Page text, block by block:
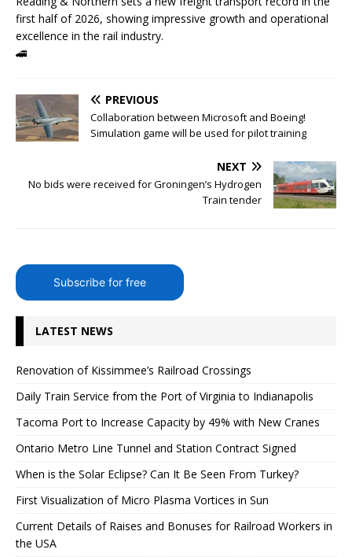
first half of 2026, showing impressive growth and operational
excellence in the rail industry.
🚄
PREVIOUS
Collaboration between Microsoft and Boeing!
Simulation game will be used for pilot training
NEXT
No bids were received for Groningen’s Hydrogen
Train tender
Subscribe for free
LATEST NEWS
Renovation of Kissimmee’s Railroad Crossings
Daily Train Service from the Port of Virginia to Indianapolis
Tacoma Port to Increase Capacity by 49% with New Cranes
Ontario Metro Line Tunnel and Station Contract Signed
When is the Solar Eclipse? Can It Be Seen From Turkey?
First Visualization of Micro Plasma Vortices in Sun
Current Details of Raises and Bonuses for Railroad Workers in
the USA